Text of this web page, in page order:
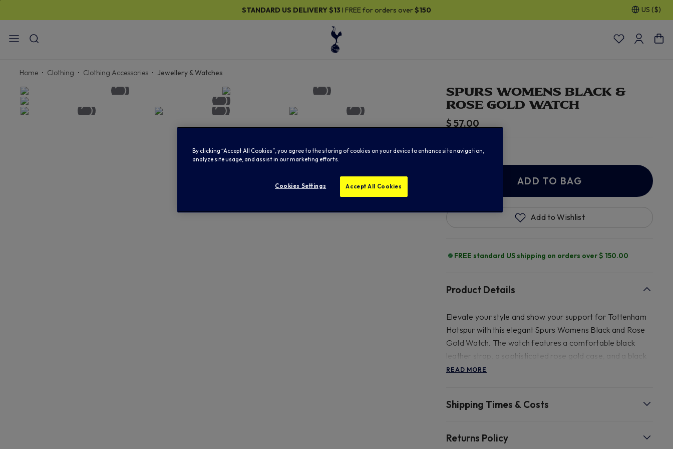
STANDARD US DELIVERY$13I FREE for orders over$150 US ($)
Home Clothing Clothing Accessories Jewellery & Watches
SPURS WOMENS BLACK &
ROSE GOLD WATCH
$ 57.00
In Stock
ADD TO BAG
Add to Wishlist
FREE standard US shipping on orders over $ 150.00
Product Details
Elevate your style and show your support for Tottenham
Hotspur with this elegant Spurs Womens Black and Rose
Gold Watch. The watch features a comfortable black
leather strap, a sophisticated rose gold case, and a black
dial adorned with a subtle rose gold crest, hands, and hour
READ MORE
Shipping Times & Costs
Returns Policy
By clicking “Accept All Cookies”, you agree to the storing of cookies on your device to enhance site navigation,
analyze site usage, and assist in our marketing efforts.
Cookies Settings Accept All Cookies